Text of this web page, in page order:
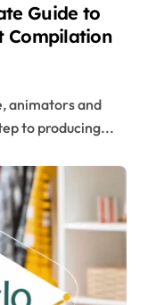
Guide to
Compilation
to producing...